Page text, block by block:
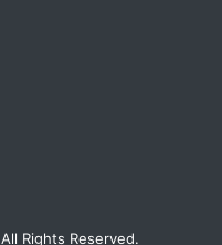
All Rights Reserved.